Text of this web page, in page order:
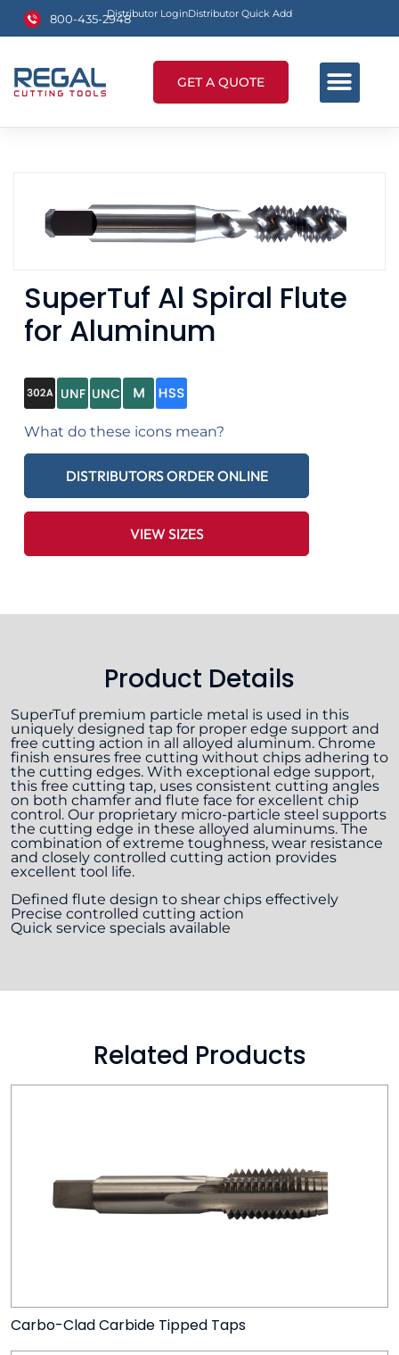
Distributor LoginDistributor Quick Add
800-435-2948
GET A QUOTE
SuperTuf Al Spiral Flute
for Aluminum
What do these icons mean?
DISTRIBUTORS ORDER ONLINE
VIEW SIZES
Product Details
SuperTuf premium particle metal is used in this
uniquely designed tap for proper edge support and
free cutting action in all alloyed aluminum. Chrome
finish ensures free cutting without chips adhering to
the cutting edges. With exceptional edge support,
this free cutting tap, uses consistent cutting angles
on both chamfer and flute face for excellent chip
control. Our proprietary micro-particle steel supports
the cutting edge in these alloyed aluminums. The
combination of extreme toughness, wear resistance
and closely controlled cutting action provides
excellent tool life.
Defined flute design to shear chips effectively
Precise controlled cutting action
Quick service specials available
Related Products
Carbo-Clad Carbide Tipped Taps